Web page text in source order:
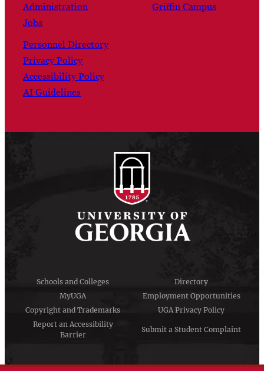
Administration
Jobs
Personnel Directory
Privacy Policy
Accessibility Policy
AI Guidelines
Griffin Campus
Schools and Colleges
Directory
MyUGA
Employment Opportunities
Copyright and Trademarks
UGA Privacy Policy
Report an Accessibility
Barrier
Submit a Student Complaint